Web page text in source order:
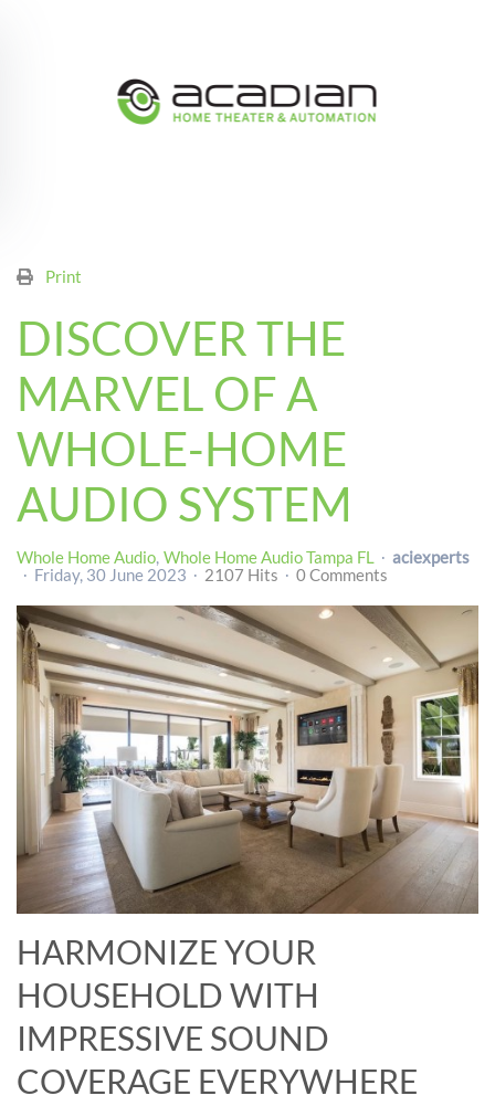
Print
DISCOVER THE
MARVEL OF A
WHOLE-HOME
AUDIO SYSTEM
Whole Home Audio Whole Home Audio Tampa FL
aciexperts
Friday, 30 June 2023
2107 Hits 0 Comments
HARMONIZE YOUR
HOUSEHOLD WITH
IMPRESSIVE SOUND
COVERAGE EVERYWHERE